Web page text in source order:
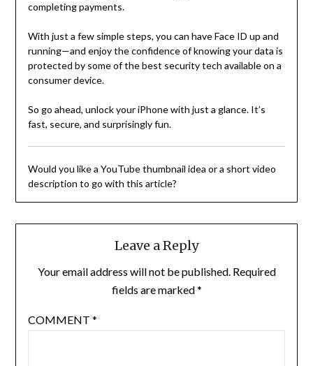
completing payments.
With just a few simple steps, you can have Face ID up and
running—and enjoy the confidence of knowing your data is
protected by some of the best security tech available on a
consumer device.
So go ahead, unlock your iPhone with just a glance. It’s
fast, secure, and surprisingly fun.
Would you like a YouTube thumbnail idea or a short video
description to go with this article?
Leave a Reply
Your email address will not be published. Required
fields are marked*
COMMENT *